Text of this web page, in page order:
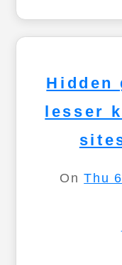
Hidden
lesser
OnThu